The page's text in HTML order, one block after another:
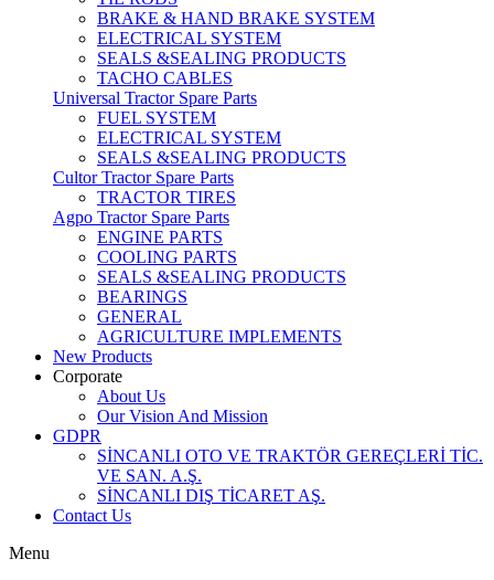
BRAKE & HAND BRAKE SYSTEM
ELECTRICAL SYSTEM
SEALS &SEALING PRODUCTS
TACHO CABLES
Universal Tractor Spare Parts
FUEL SYSTEM
ELECTRICAL SYSTEM
SEALS &SEALING PRODUCTS
Cultor Tractor Spare Parts
TRACTOR TIRES
Agpo Tractor Spare Parts
ENGINE PARTS
COOLING PARTS
SEALS &SEALING PRODUCTS
BEARINGS
GENERAL
AGRICULTURE IMPLEMENTS
New Products
Corporate
About Us
Our Vision And Mission
GDPR
SİNCANLI OTO VE TRAKTÖR GEREÇLERİ TİC.
VE SAN. A.Ş.
SİNCANLI DIŞ TİCARET AŞ.
Contact Us
Menu